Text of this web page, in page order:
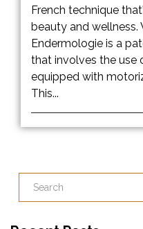
French technique
beauty and wellness.
Endermologie is a
that involves the use
equipped with
This...